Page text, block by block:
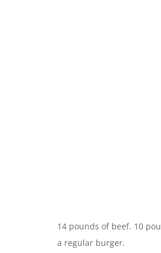
14 pounds of beef. 10
a regular burger.